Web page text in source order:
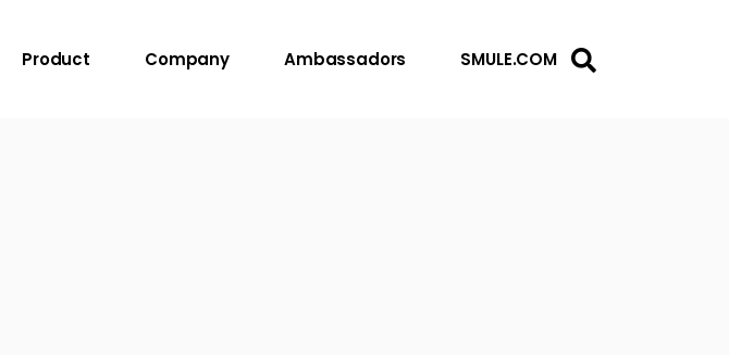
Product Company Ambassadors SMULE.COM